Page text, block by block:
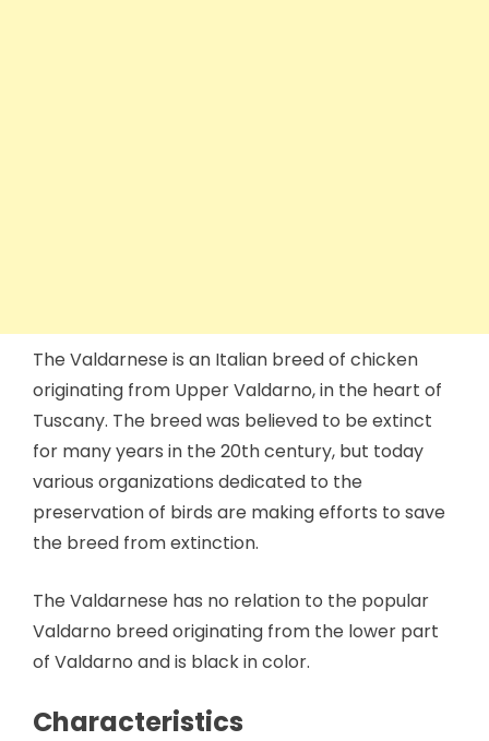
The Valdarnese is an Italian breed of chicken
originating from Upper Valdarno, in the heart of
Tuscany. The breed was believed to be extinct
for many years in the 20th century, but today
various organizations dedicated to the
preservation of birds are making efforts to save
the breed from extinction.
The Valdarnese has no relation to the popular
Valdarno breed originating from the lower part
of Valdarno and is black in color.
Characteristics